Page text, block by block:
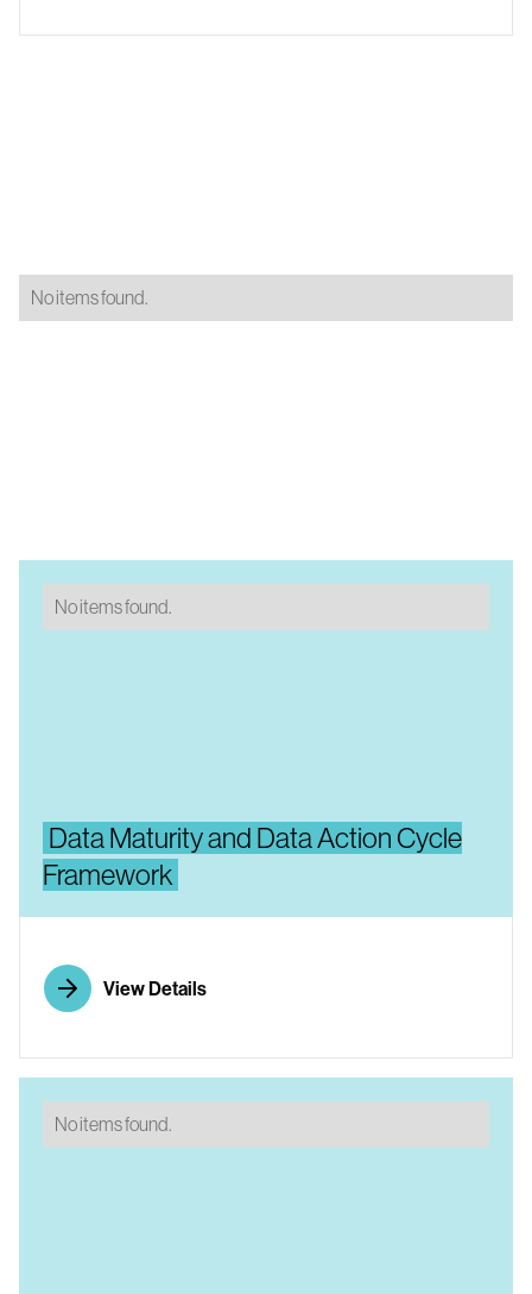
No items found.
Data Maturity and Data Action Cycle
Framework
View Details
No items found.
No items found.